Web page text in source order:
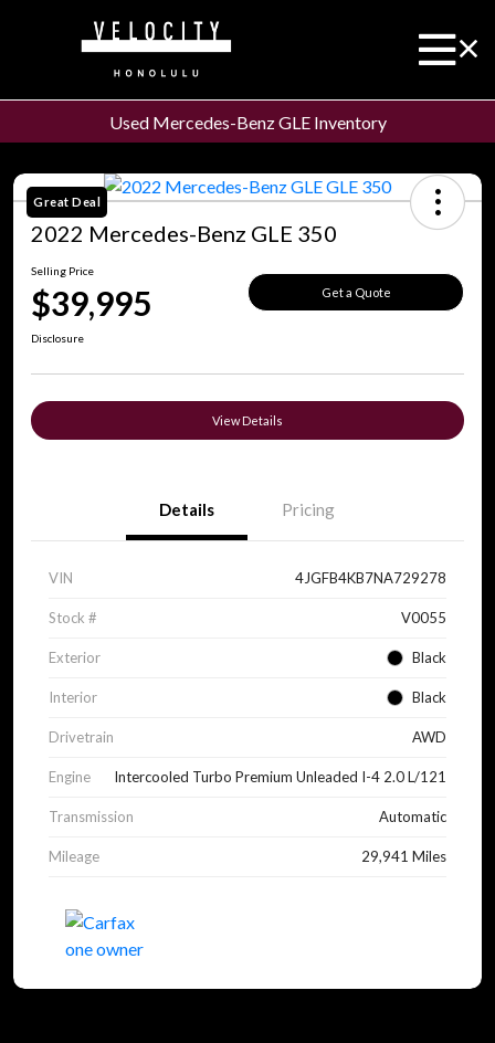
Used Mercedes-Benz GLE Inventory
Great Deal
2022 Mercedes-Benz GLE 350
Selling Price
$39,995 Get a Quote
Disclosure
View Details
Details Pricing
VIN 4JGFB4KB7NA729278
Stock # V0055
Exterior Black
Interior Black
Drivetrain AWD
Engine Intercooled Turbo Premium Unleaded I-4 2.0 L/121
Transmission Automatic
Mileage 29,941 Miles